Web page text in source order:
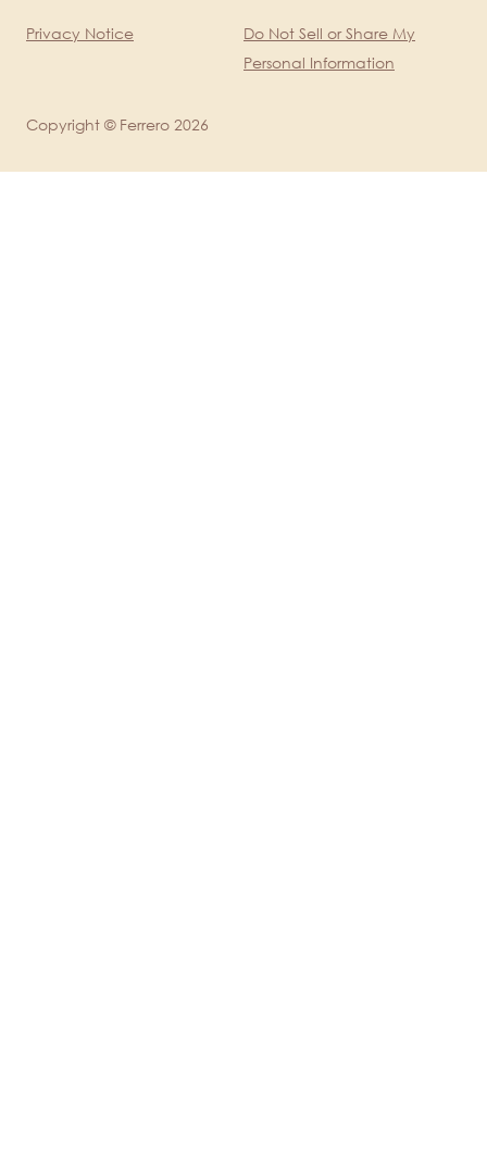
Privacy Notice
Do Not Sell or Share My
Personal Information
Copyright © Ferrero 2026